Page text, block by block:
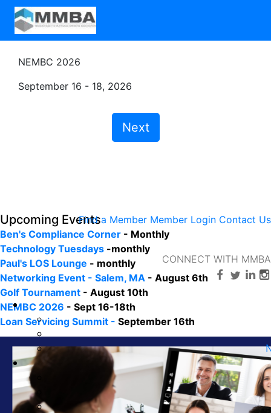
NEMBC 2026
September 16 - 18, 2026
Next
Upcoming Events
Ben's Compliance Corner - Monthly
Technology Tuesdays -monthly
Paul's LOS Lounge - monthly
Networking Event - Salem, MA - August 6th
Golf Tournament - August 10th
NEMBC 2026 - Sept 16-18th
Loan Servicing Summit - September 16th
Find a Member Member Login Contact Us
CONNECT WITH MMBA